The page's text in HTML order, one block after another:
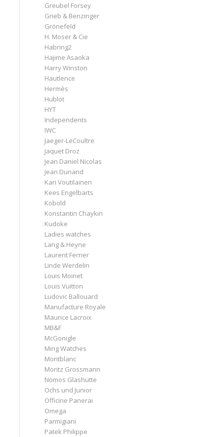
Greubel Forsey
Grieb & Benzinger
Grönefeld
H. Moser & Cie
Habring2
Hajime Asaoka
Harry Winston
Hautlence
Hermès
Hublot
HYT
Independents
IWC
Jaeger-LeCoultre
Jaquet Droz
Jean Daniel Nicolas
Jean Dunand
Kari Voutilainen
Kees Engelbarts
Kobold
Konstantin Chaykin
Kudoke
Ladies watches
Lang & Heyne
Laurent Ferrier
Linde Werdelin
Louis Moinet
Louis Vuitton
Ludovic Ballouard
Manufacture Royale
Maurice Lacroix
MB&F
McGonigle
Ming Watches
Montblanc
Moritz Grossmann
Nomos Glashütte
Ochs und Junior
Officine Panerai
Omega
Parmigiani
Patek Philippe